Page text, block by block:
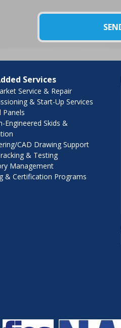
Services
Service & Repair
& Start-Up Services
Panels
Engineered Skids &
CAD Drawing Support
& Testing
Management
& Certification Programs